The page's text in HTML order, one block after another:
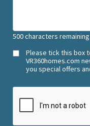
500characters remaining
Please tick this box
VR360homes.com
you special offers